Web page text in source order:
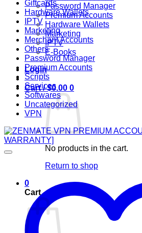
Password Manager
Premium Accounts
Hardware Wallets
Marketing
IPTV
E-Books
Login
Cart /$0.00 0
No products in the cart.
Return to shop
0
Cart
Giftcards
Hardware Wallets
IPTV
Marketing
Merchant Accounts
Others
Password Manager
Premium Accounts
Scripts
Services
Softwares
Uncategorized
VPN